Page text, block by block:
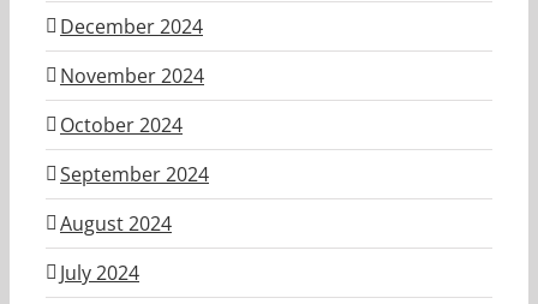
December 2024
November 2024
October 2024
September 2024
August 2024
July 2024